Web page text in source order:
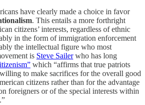
have clearly made a choice in favor
. This entails a more forthright
citizens’ interests, regardless of ethnic
in the form of immigration enforcement
the intellectual figure who most
is Steve Sailerwho has long
which “affirms that true patriots
to make sacrifices for the overall good
citizens rather than for the advantage
foreigners or of the special interests within